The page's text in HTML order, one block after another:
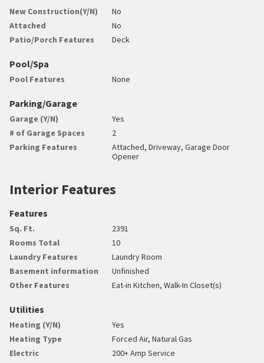
New Construction(Y/N)
No
Attached
No
Patio/Porch Features
Deck
Pool/Spa
Pool Features None
Parking/Garage
Garage (Y/N)
Yes
# of Garage Spaces
2
Parking Features
Attached, Driveway, Garage Door
Opener
Interior Features
Features
Sq. Ft.
2391
Rooms Total
10
Laundry Features
Laundry Room
Basement information
Unfinished
Other Features
Eat-in Kitchen, Walk-In Closet(s)
Utilities
Heating (Y/N)
Yes
Heating Type
Forced Air, Natural Gas
Electric
200+ Amp Service